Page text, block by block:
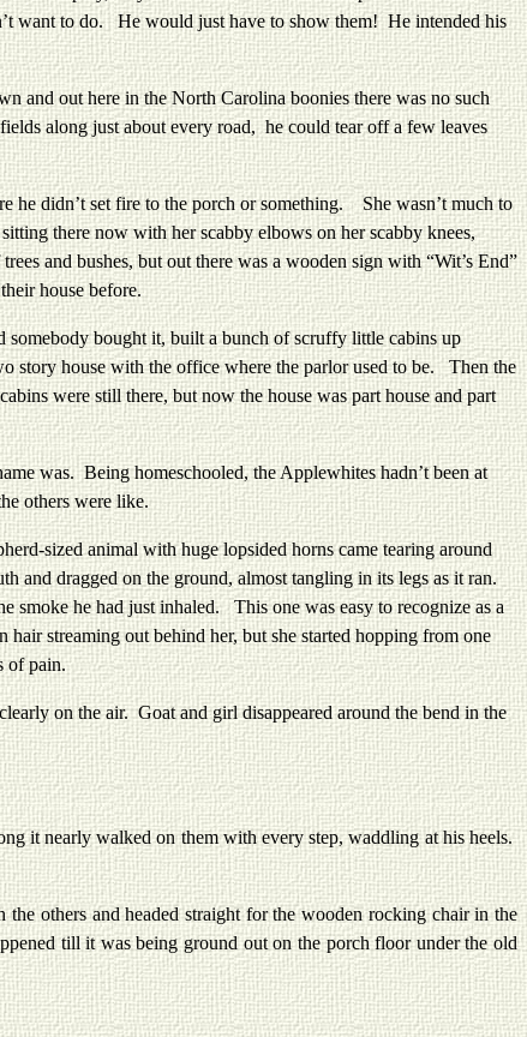
want to do. He would just have to show them! He intended his
out here in the North Carolina boonies there was no such
along just about every road, he could tear off a few leaves
didn’t set fire to the porch or something. She wasn’t much to
there now with her scabby elbows on her scabby knees,
and bushes, but out there was a wooden sign with “Wit’s End”
house before.
bought it, built a bunch of scruffy little cabins up
story house with the office where the parlor used to be. Then the
were still there, but now the house was part house and part
was. Being homeschooled, the Applewhites hadn’t been at
others were like.
sized animal with huge lopsided horns came tearing around
and dragged on the ground, almost tangling in its legs as it ran.
he had just inhaled. This one was easy to recognize as a
streaming out behind her, but she started hopping from one
of pain.
on the air. Goat and girl disappeared around the bend in the
it nearly walked on them with every step, waddling at his heels.
and headed straight for the wooden rocking chair in the
till it was being ground out on the porch floor under the old